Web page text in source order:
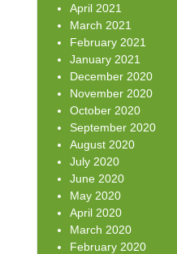
April 2021
March 2021
February 2021
January 2021
December 2020
November 2020
October 2020
September 2020
August 2020
July 2020
June 2020
May 2020
April 2020
March 2020
February 2020